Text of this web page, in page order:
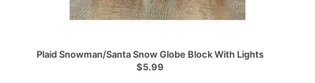
Plaid Snowman/Santa Snow Globe Block With Lights
$5.99